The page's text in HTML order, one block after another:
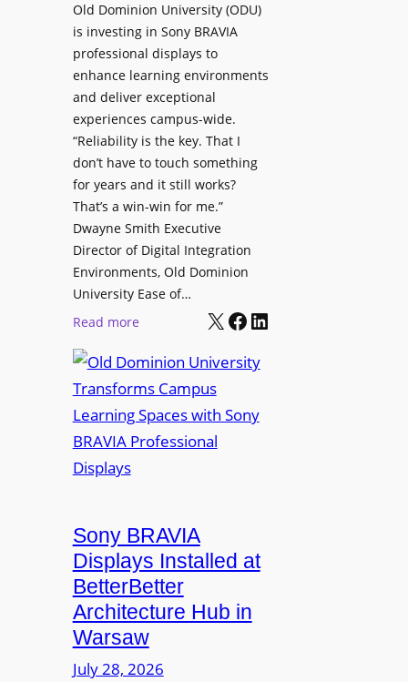
W
t
h
C
a
t
c
h
b
o
x
W
i
e
l
e
s
c
r
o
p
h
o
n
o
H
e
l
p
O
r
g
a
n
i
s
C
r
e
a
n
d
M
e
a
Old Dominion University (ODU)
is investing in Sony BRAVIA
professional displays to
enhance learning environments
and deliver exceptional
experiences campus-wide.
“Reliability is the key. That I
don’t have to touch something
for years and it still works?
That’s a win-win for me.”
Dwayne Smith Executive
Director of Digital Integration
Environments, Old Dominion
University Ease of…
Read more:
l
d
D
o
i
o
n
U
n
i
v
X Facebook LinkedIn
Sony BRAVIA
Displays Installed at
BetterBetter
Architecture Hub in
Warsaw
July 28, 2026